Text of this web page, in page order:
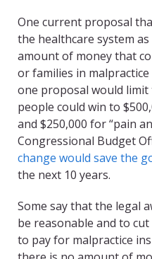
One current proposal
the healthcare system
amount of money that
or families in malpractice
one proposal would
people could win to
and $250,000 for “pain
Congressional Budget
change would save the
the next 10 years.
Some say that the legal
be reasonable and to
to pay for malpractice